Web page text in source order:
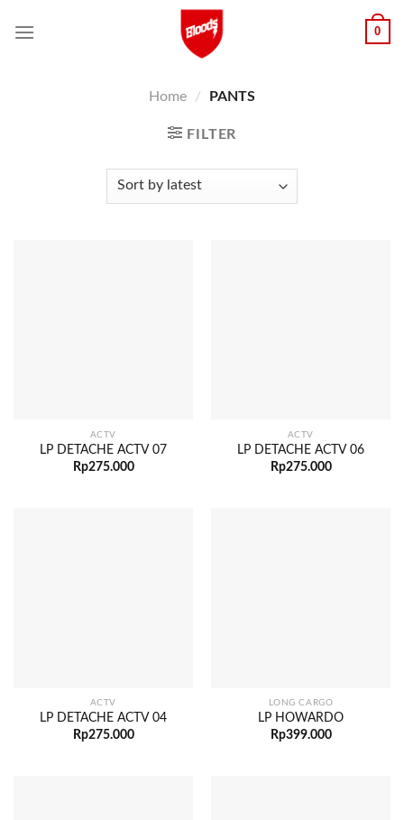
0
Home / PANTS
FILTER
ACTV
LP DETACHE ACTV 07
Rp275.000
ACTV
LP DETACHE ACTV 06
Rp275.000
ACTV
LP DETACHE ACTV 04
Rp275.000
LONG CARGO
LP HOWARDO
Rp399.000